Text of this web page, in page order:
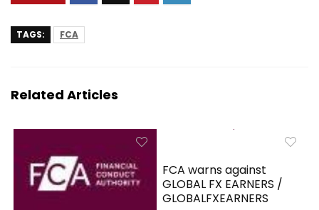
TAGS: FCA
Related Articles
FCA warns against
GLOBAL FX EARNERS /
GLOBALFXEARNERS